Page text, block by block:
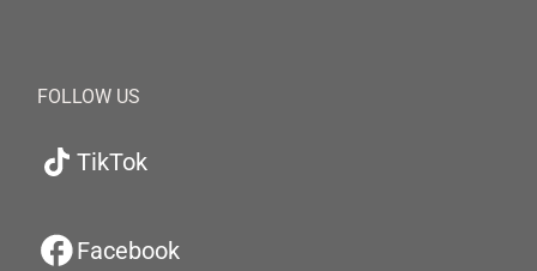
FOLLOW US
TikTok
Facebook